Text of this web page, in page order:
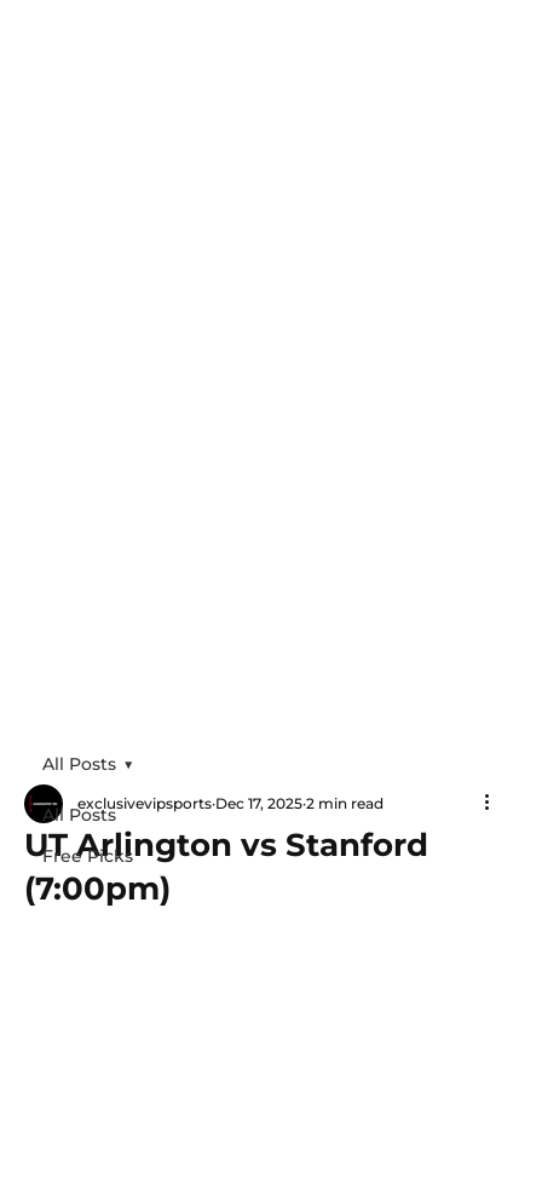
All Posts
Free Picks
All Posts
UT Arlington vs Stanford
(7:00pm)
exclusivevipsports Dec 17, 2025 2 min read